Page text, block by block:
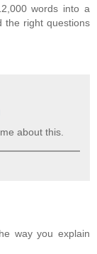
words into a
the right questions
about this.
way you explain